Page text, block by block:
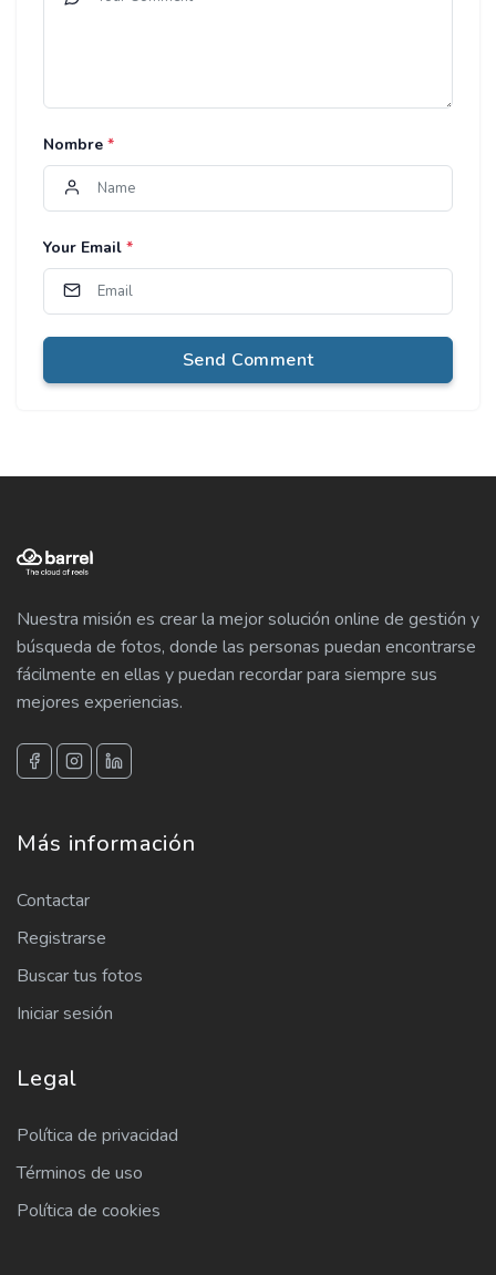
Nombre *
Your Email *
Send Comment
Nuestra misión es crear la mejor solución online de gestión y
búsqueda de fotos, donde las personas puedan encontrarse
fácilmente en ellas y puedan recordar para siempre sus
mejores experiencias.
Más información
Contactar
Registrarse
Buscar tus fotos
Iniciar sesión
Legal
Política de privacidad
Términos de uso
Política de cookies